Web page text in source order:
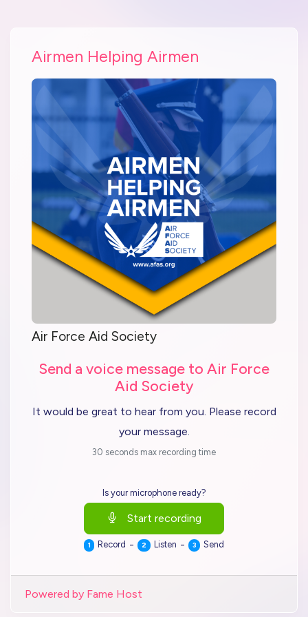
Airmen Helping Airmen
Air Force Aid Society
Send a voice message to Air Force
Aid Society
It would be great to hear from you. Please record
your message.
30 seconds max recording time
Is your microphone ready?
Start recording
1 Record - 2 Listen - 3 Send
Powered by Fame Host